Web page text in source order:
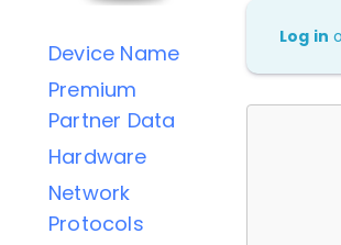
Device Name
Premium
Partner Data
Hardware
Network
Protocols
Log in